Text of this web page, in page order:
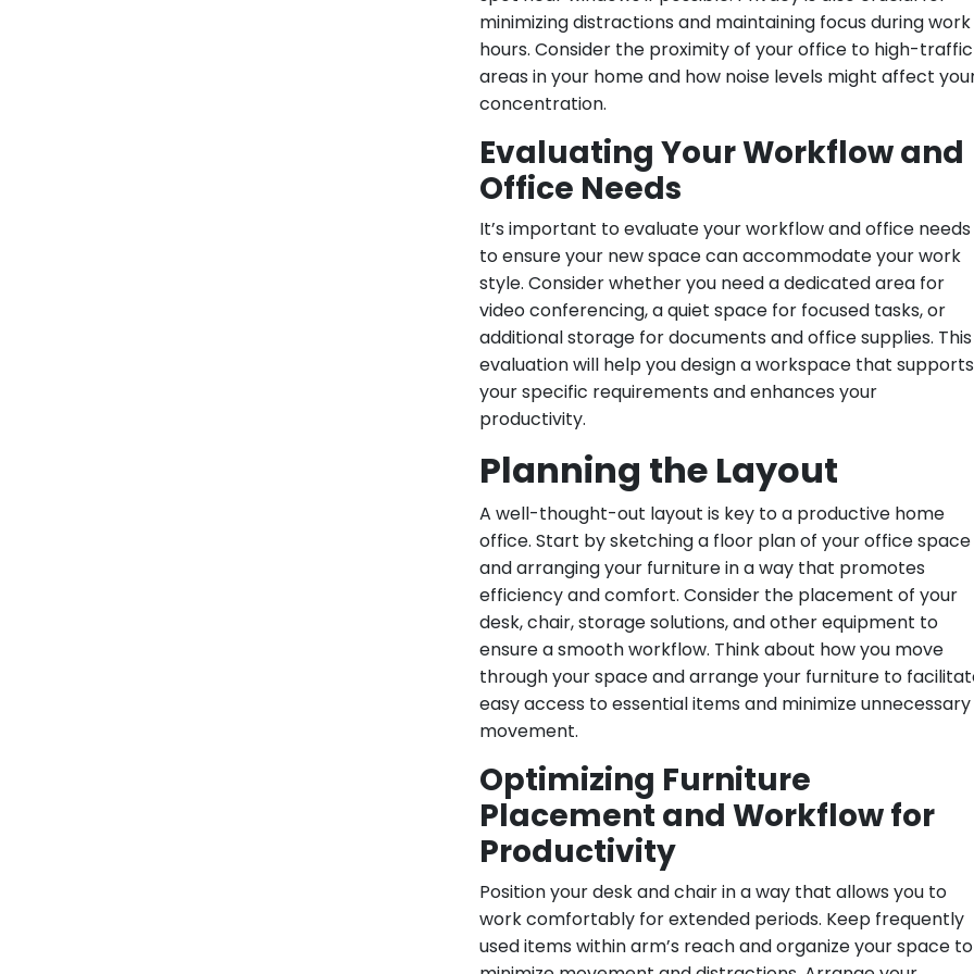
minimizing distractions and maintaining focus during work
hours. Consider the proximity of your office to high-traffic
areas in your home and how noise levels might affect
concentration.
Evaluating Your Workflow and
Office Needs
It’s important to evaluate your workflow and office needs
to ensure your new space can accommodate your work
style. Consider whether you need a dedicated area for
video conferencing, a quiet space for focused tasks, or
additional storage for documents and office supplies. This
evaluation will help you design a workspace that supports
your specific requirements and enhances your
productivity.
Planning the Layout
A well-thought-out layout is key to a productive home
office. Start by sketching a floor plan of your office space
and arranging your furniture in a way that promotes
efficiency and comfort. Consider the placement of your
desk, chair, storage solutions, and other equipment to
ensure a smooth workflow. Think about how you move
through your space and arrange your furniture to
easy access to essential items and minimize unnecessary
movement.
Optimizing Furniture
Placement and Workflow for
Productivity
Position your desk and chair in a way that allows you to
work comfortably for extended periods. Keep frequently
used items within arm’s reach and organize your space to